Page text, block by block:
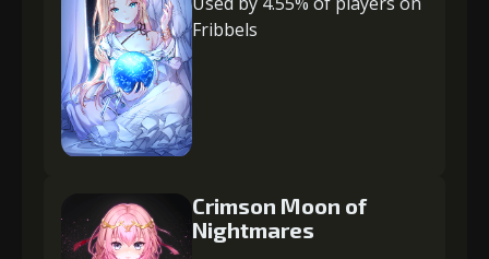
Fribbels
Crimson Moon of
Nightmares